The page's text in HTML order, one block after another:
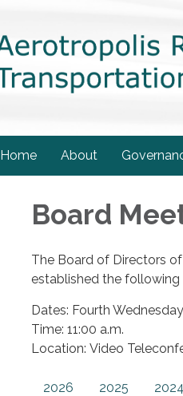
Home About
Board
The Board of Directors
established the
Dates: Fourth
Time: 11:00 a.m.
Location: Video
2026 2025 2024